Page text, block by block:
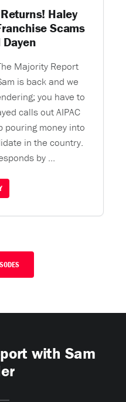
Haley
Scams
Majority Report
is back and we
you have to
calls out AIPAC
pouring money into
in the country.
by ...
with Sam